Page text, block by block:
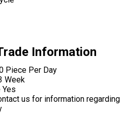
Information
Piece Per Day
Week
Yes
us for information regarding